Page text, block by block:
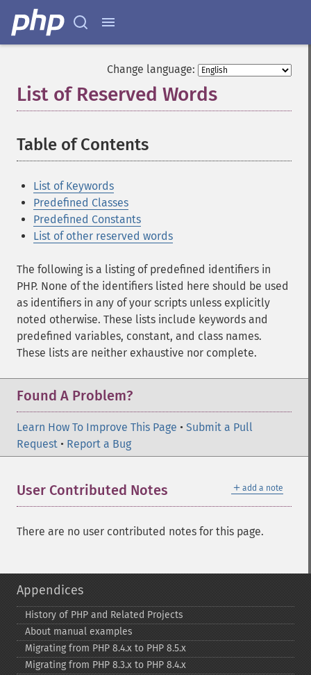
Change language:
List of Reserved Words
Table of Contents
List of Keywords
Predefined Classes
Predefined Constants
List of other reserved words
The following is a listing of predefined identifiers in
PHP. None of the identifiers listed here should be used
as identifiers in any of your scripts unless explicitly
noted otherwise. These lists include keywords and
predefined variables, constant, and class names.
These lists are neither exhaustive nor complete.
Found A Problem?
Learn How To Improve This Page • Submit a Pull
Request • Report a Bug
＋ add a note
User Contributed Notes
There are no user contributed notes for this page.
Appendices
History of PHP and Related Projects
About manual examples
Migrating from PHP 8.4.x to PHP 8.5.x
Migrating from PHP 8.3.x to PHP 8.4.x